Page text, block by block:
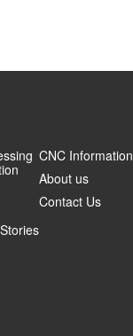
CNC Information
About us
Contact Us